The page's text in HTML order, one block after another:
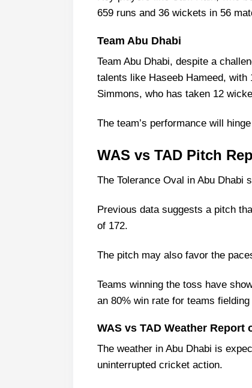
Team Abu Dhabi Probable
Team Abu Dhabi Squad
Team Abu Dhabi Best
Captain Picks:
Where Can I Get WAS vs
Who Will Win The WAS vs
659 runs and 36 wickets in 56
Team Abu Dhabi
Team Abu Dhabi, despite a
talents like Haseeb Hameed,
Simmons, who has taken 12
The team’s performance will
WAS vs TAD Pitch
The Tolerance Oval in Abu Dhabi
Previous data suggests a pitch
of 172.
The pitch may also favor the
Teams winning the toss have
an 80% win rate for teams
WAS vs TAD Weather Report
The weather in Abu Dhabi is
uninterrupted cricket action.